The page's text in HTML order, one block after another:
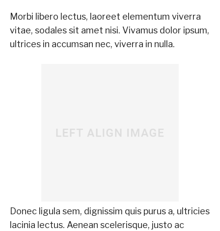
Morbi libero lectus, laoreet elementum viverra
vitae, sodales sit amet nisi. Vivamus dolor ipsum,
ultrices in accumsan nec, viverra in nulla.
Donec ligula sem, dignissim quis purus a, ultricies
lacinia lectus. Aenean scelerisque, justo ac